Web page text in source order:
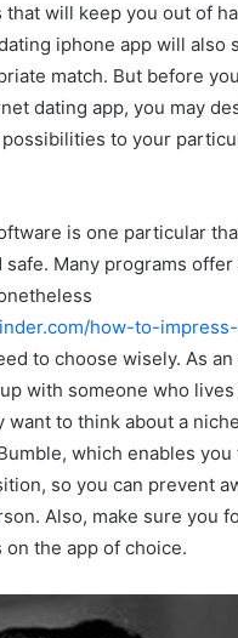
will keep you out of
iphone app will also
match. But before
dating app, you may
to your
is one particular
Many programs
how-to-
to choose wisely. As
with someone who lives
want to think about a
which enables you
so you can prevent
Also, make sure you
the app of choice.